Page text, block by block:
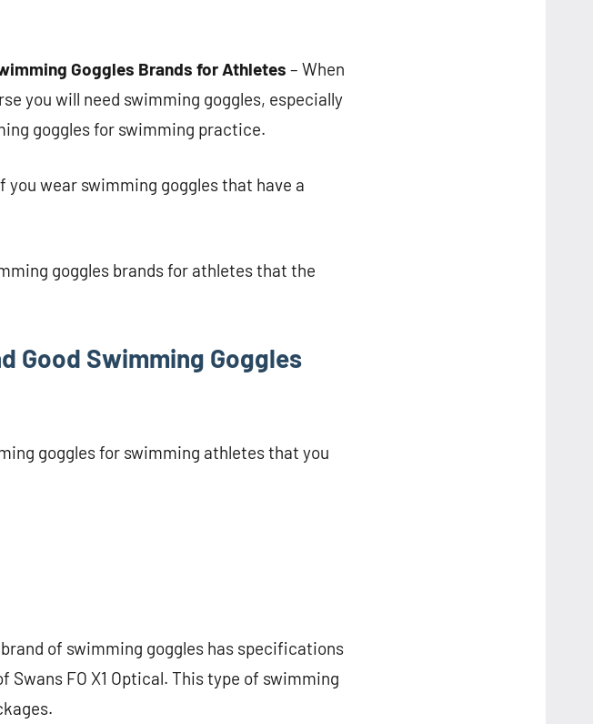
Goggles Brands for Athletes – When
you will need swimming goggles, especially
goggles for swimming practice.
wear swimming goggles that have a
goggles brands for athletes that the
Good Swimming Goggles
goggles for swimming athletes that you
of swimming goggles has specifications
FO X1 Optical. This type of swimming